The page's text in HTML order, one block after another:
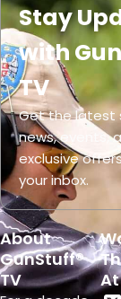
Stay
with
TV
Get the latest
news, events,
exclusive
your inbox.
About
GunStuff®
TV